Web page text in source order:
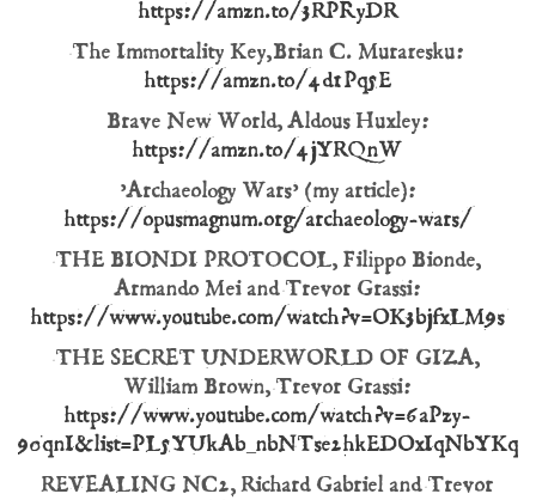
https://amzn.to/3RPRyDR
The Immortality Key, Brian C. Muraresku:
https://amzn.to/4d1Pq5E
Brave New World, Aldous Huxley:
https://amzn.to/4jYRQnW
’Archaeology Wars’ (my article):
https://opusmagnum.org/archaeology-wars/
THE BIONDI PROTOCOL, Filippo Bionde,
Armando Mei and Trevor Grassi:
https://www.youtube.com/watch?v=OK3bjfxLM9s
THE SECRET UNDERWORLD OF GIZA,
William Brown, Trevor Grassi:
https://www.youtube.com/watch?v=6aPzy-
REVEALING NC2, Richard Gabriel and Trevor